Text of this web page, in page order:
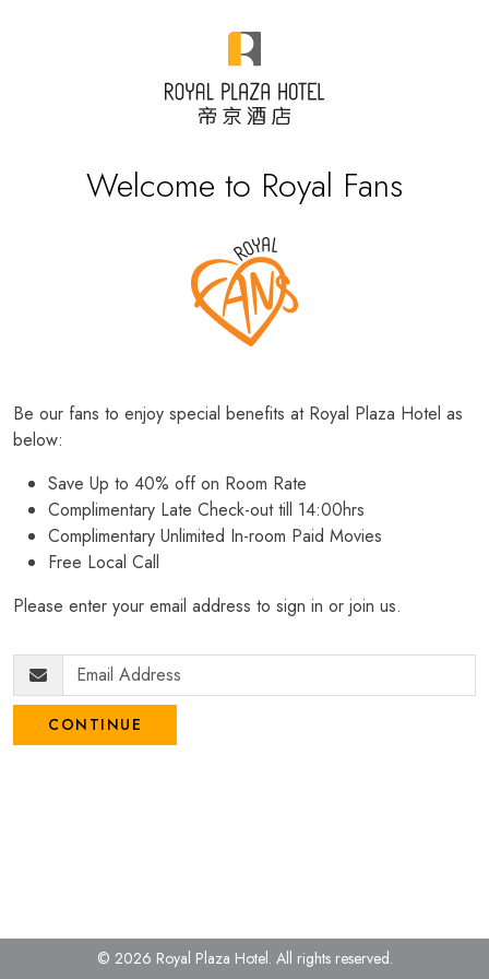
Welcome to Royal Fans
Be our fans to enjoy special benefits at Royal Plaza Hotel as
below:
Save Up to 40% off on Room Rate
Complimentary Late Check-out till 14:00hrs
Complimentary Unlimited In-room Paid Movies
Free Local Call
Please enter your email address to sign in or join us.
CONTINUE
© 2026 Royal Plaza Hotel. All rights reserved.